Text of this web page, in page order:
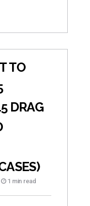
TO
DRAG
1 min read